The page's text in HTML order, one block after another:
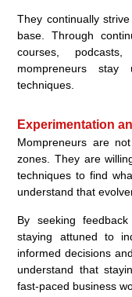
They continually
base. Through
courses,
mompreneurs
techniques.
Experimentation
Mompreneurs are
zones. They are
techniques to find
understand that
By seeking
staying attuned to
informed decisions
understand that
fast-paced business